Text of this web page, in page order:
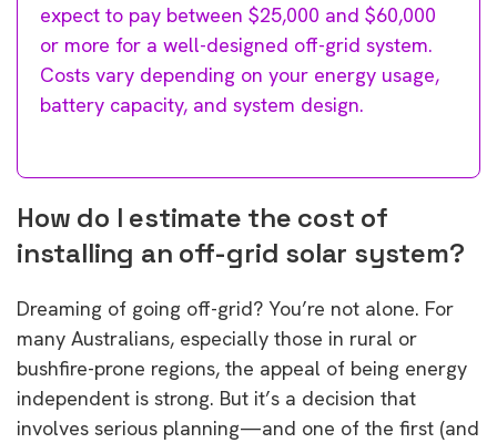
expect to pay between $25,000 and $60,000
or more for a well-designed off-grid system.
Costs vary depending on your energy usage,
battery capacity, and system design.
How do I estimate the cost of
installing an off-grid solar system?
Dreaming of going off-grid? You’re not alone. For
many Australians, especially those in rural or
bushfire-prone regions, the appeal of being energy
independent is strong. But it’s a decision that
involves serious planning—and one of the first (and